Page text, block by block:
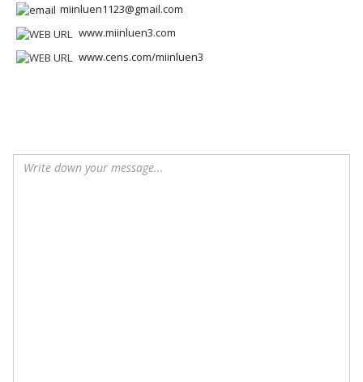
miinluen1123@gmail.com
www.miinluen3.com
www.cens.com/miinluen3